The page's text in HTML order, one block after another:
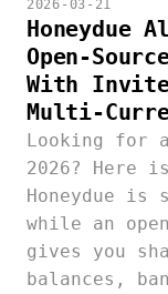
2026-03-21
Honeydue
Open-
With
Multi-
Looking for
2026? Here
Honeydue
while an
gives you
balances,